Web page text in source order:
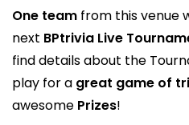
One team from this venue
next BPtrivia Live
find details about the
play for a great game of
awesome Prizes!